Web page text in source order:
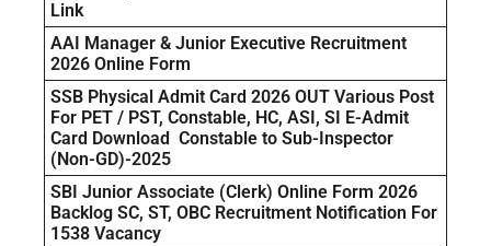
Link
AAI Manager & Junior Executive Recruitment
2026 Online Form
SSB Physical Admit Card 2026 OUT Various Post
For PET / PST, Constable, HC, ASI, SI E-Admit
Card Download Constable to Sub-Inspector
(Non-GD)-2025
SBI Junior Associate (Clerk) Online Form 2026
Backlog SC, ST, OBC Recruitment Notification For
1538 Vacancy